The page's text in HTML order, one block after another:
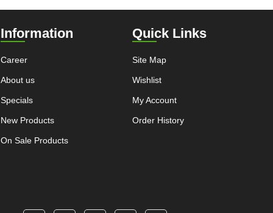
Information
Career
About us
Specials
New Products
On Sale Products
Quick Links
Site Map
Wishlist
My Account
Order History